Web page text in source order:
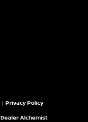
| Privacy Policy
Dealer Alchemist